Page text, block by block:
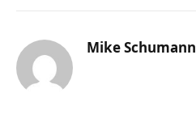
Mike Schumann